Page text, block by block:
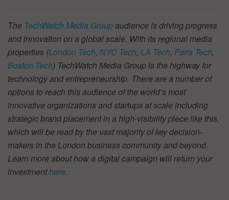
The TechWatch Media Groupaudience is driving progress
and innovation on a global scale. With its regional media
properties (London Tech, NYC Tech, LA Tech, Paris Tech,
Boston Tech) TechWatch Media Group is the highway for
technology and entrepreneurship. There are a number of
options to reach this audience of the world’s most
innovative organizations and startups at scale including
strategic brand placement in a high-visibility piece like this,
which will be read by the vast majority of key decision-
makers in the London business community and beyond.
Learn more about how a digital campaign will return your
investmenthere.